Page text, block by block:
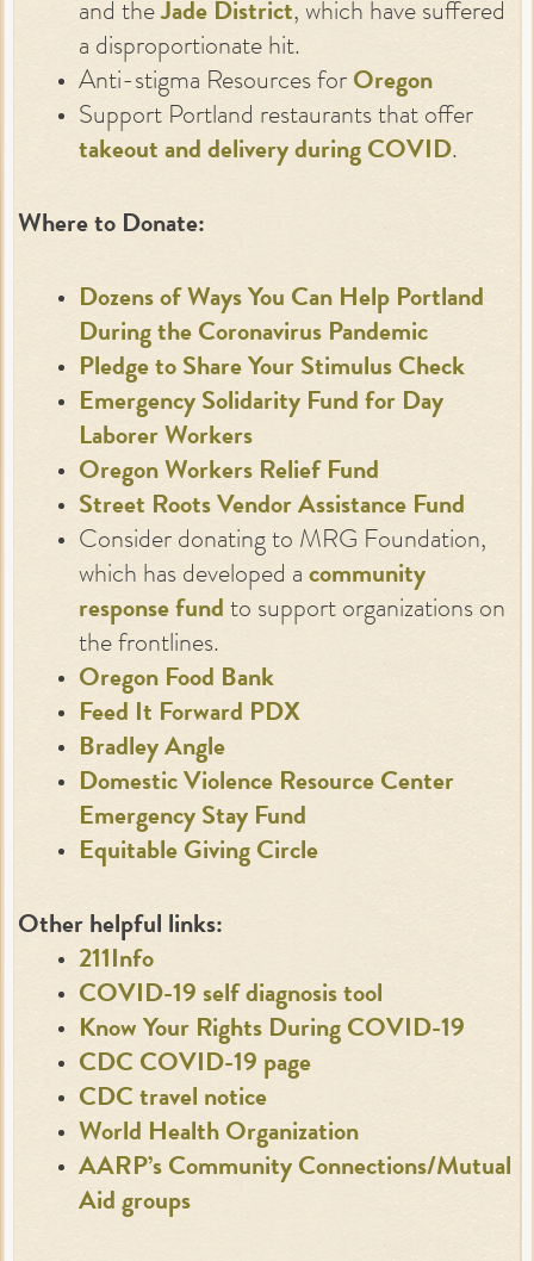
and theJade District, which have suffered
a disproportionate hit.
Anti-stigma Resources for Oregon
Support Portland restaurants that offer
takeout and delivery during COVID.
Where to Donate:
Dozens of Ways You Can Help Portland
During the Coronavirus Pandemic
Pledge to Share Your Stimulus Check
Emergency Solidarity Fund for Day
Laborer Workers
Oregon Workers Relief Fund
Street Roots Vendor Assistance Fund
Consider donating to MRG Foundation,
which has developed a community
response fund to support organizations on
the frontlines.
Oregon Food Bank
Feed It Forward PDX
Bradley Angle
Domestic Violence Resource Center
Emergency Stay Fund
Equitable Giving Circle
Other helpful links:
211Info
COVID-19 self diagnosis tool
Know Your Rights During COVID-19
CDC COVID-19 page
CDC travel notice
World Health Organization
AARP’s Community Connections/Mutual
Aid groups